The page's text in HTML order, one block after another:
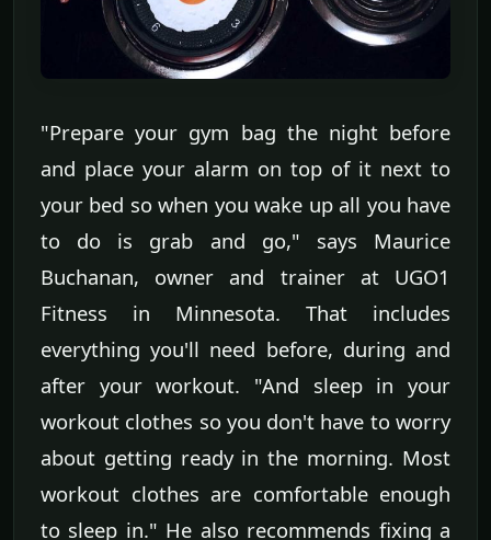
"Prepare your gym bag the night before
and place your alarm on top of it next to
your bed so when you wake up all you have
to do is grab and go," says Maurice
Buchanan, owner and trainer at UGO1
Fitness in Minnesota. That includes
everything you'll need before, during and
after your workout. "And sleep in your
workout clothes so you don't have to worry
about getting ready in the morning. Most
workout clothes are comfortable enough
to sleep in." He also recommends fixing a